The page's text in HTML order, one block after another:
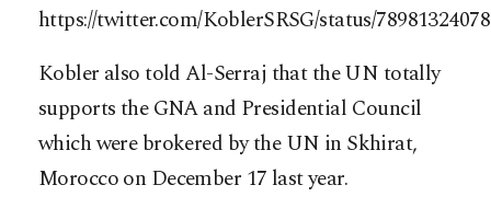
https://twitter.com/KoblerSRSG/status/
Kobler also told Al-Serraj that the UN totally
supports the GNA and Presidential Council
which were brokered by the UN in Skhirat,
Morocco on December 17 last year.